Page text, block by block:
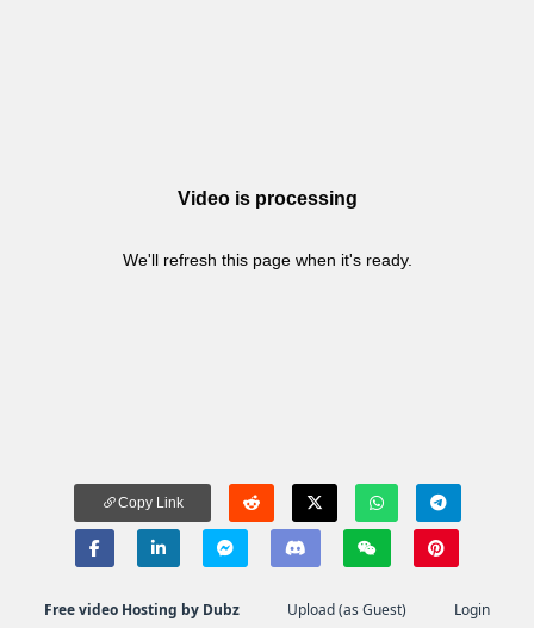
Video is processing
We'll refresh this page when it's ready.
Copy Link
Free video Hosting by Dubz Upload (as Guest)
Login